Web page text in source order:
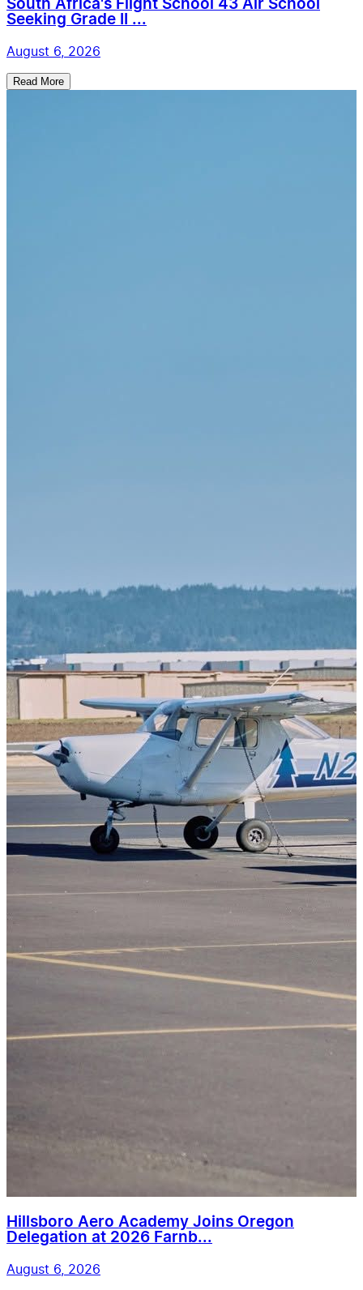
South Africa's Flight School 43 Air School
Seeking Grade II ...
August 6, 2026
Read More
Hillsboro Aero Academy Joins Oregon
Delegation at 2026 Farnb...
August 6, 2026